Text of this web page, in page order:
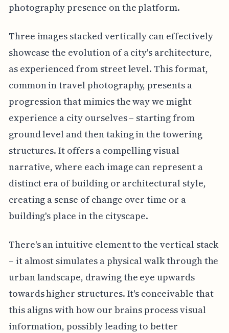
photography presence on the platform.
Three images stacked vertically can effectively
showcase the evolution of a city's architecture,
as experienced from street level. This format,
common in travel photography, presents a
progression that mimics the way we might
experience a city ourselves – starting from
ground level and then taking in the towering
structures. It offers a compelling visual
narrative, where each image can represent a
distinct era of building or architectural style,
creating a sense of change over time or a
building's place in the cityscape.
There's an intuitive element to the vertical stack
– it almost simulates a physical walk through the
urban landscape, drawing the eye upwards
towards higher structures. It's conceivable that
this aligns with how our brains process visual
information, possibly leading to better